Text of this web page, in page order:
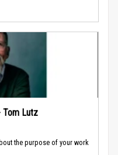
Tom Lutz
the purpose of your work